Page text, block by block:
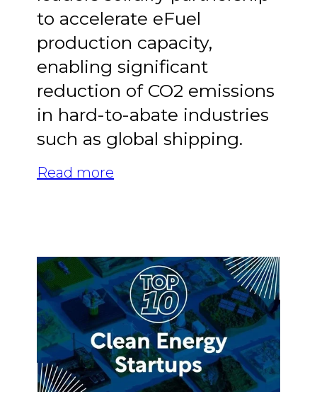
to accelerate eFuel
production capacity,
enabling significant
reduction of CO2 emissions
in hard-to-abate industries
such as global shipping.
Read more